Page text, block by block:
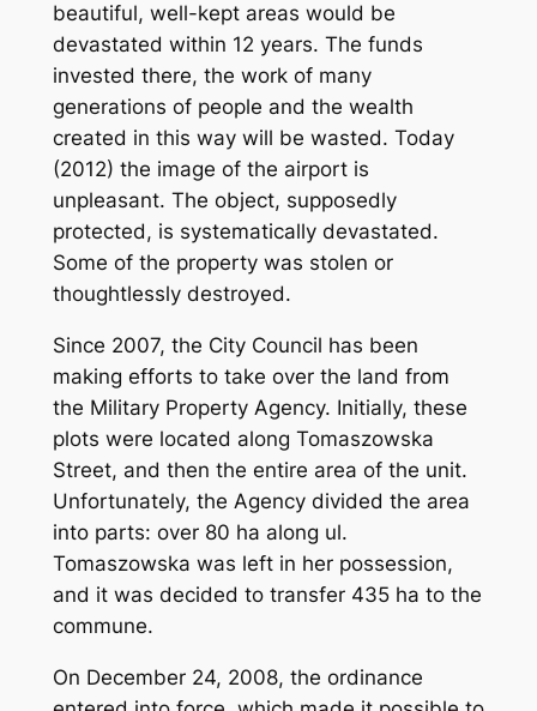
beautiful, well-kept areas would be
devastated within 12 years. The funds
invested there, the work of many
generations of people and the wealth
created in this way will be wasted. Today
(2012) the image of the airport is
unpleasant. The object, supposedly
protected, is systematically devastated.
Some of the property was stolen or
thoughtlessly destroyed.
Since 2007, the City Council has been
making efforts to take over the land from
the Military Property Agency. Initially, these
plots were located along Tomaszowska
Street, and then the entire area of ​​the unit.
Unfortunately, the Agency divided the area
into parts: over 80 ha along ul.
Tomaszowska was left in her possession,
and it was decided to transfer 435 ha to the
commune.
On December 24, 2008, the ordinance